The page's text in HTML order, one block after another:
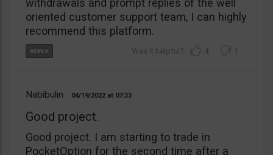
withdrawals and prompt replies of the well
oriented customer support team, I can highly
recommend this platform.
4 1
Nabibulin 04/19/2022 07:33
Good project.
Good project. I am starting to trade in
PocketOption for the second time after a